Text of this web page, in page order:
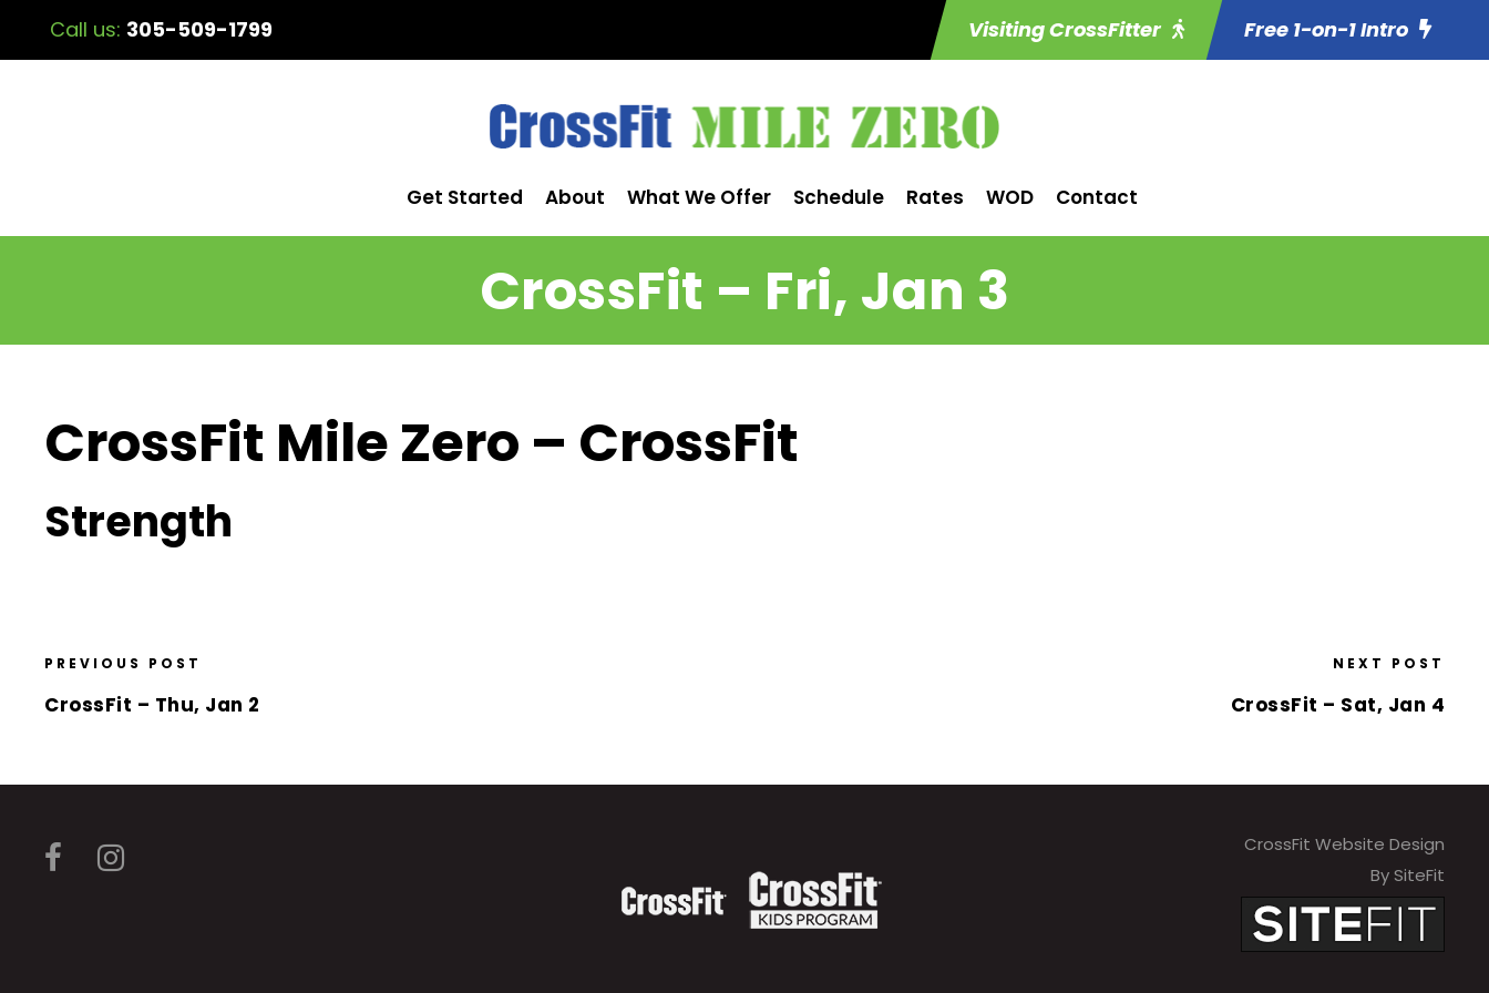
Call us: 305-509-1799 Visiting CrossFitter Free 1-on-1 Intro
Get Started About What We Offer Schedule Rates WOD Contact
CrossFit – Fri, Jan 3
CrossFit Mile Zero – CrossFit
Strength
PREVIOUS POST
CrossFit – Thu, Jan 2
NEXT POST
CrossFit – Sat, Jan 4
CrossFit Website Design
By SiteFit